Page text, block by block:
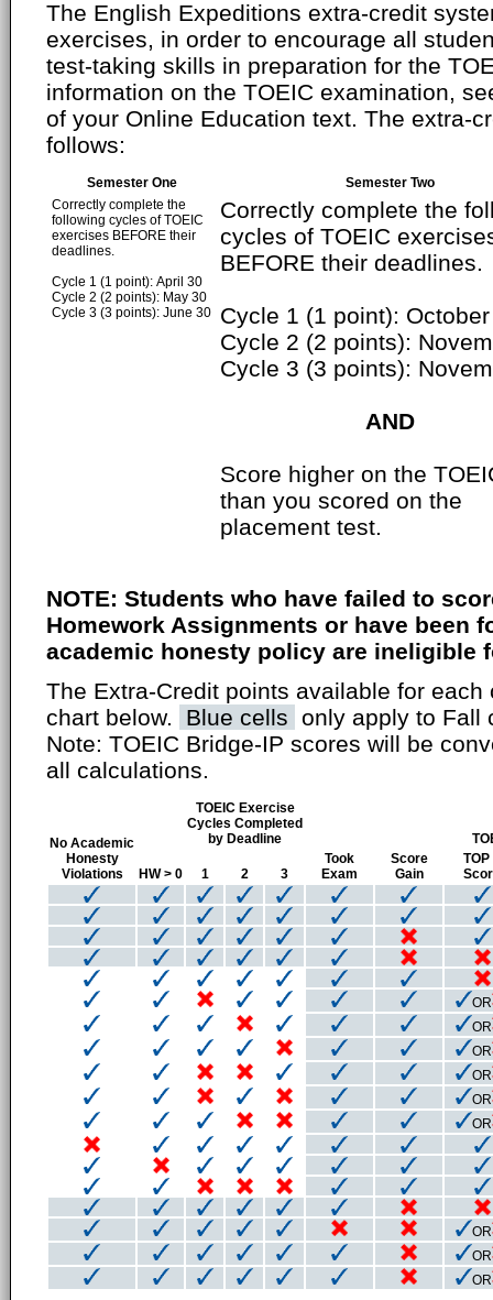
The English Expeditions extra-credit
exercises, in order to encourage all
test-taking skills in preparation for the
information on the TOEIC examination,
of your Online Education text. The extra-
follows:
Semester One
Semester Two
Correctly complete the
following cycles of TOEIC
exercises BEFORE their
deadlines.
Cycle 1 (1 point): April 30
Cycle 2 (2 points): May 30
Cycle 3 (3 points): June 30
Correctly complete the
cycles of TOEIC
BEFORE their deadlines.
Cycle 1 (1 point):
Cycle 2 (2 points):
Cycle 3 (3 points):
AND
Score higher on the
than you scored on the
placement test.
NOTE: Students who have failed to
Homework Assignments or have been
academic honesty policy are ineligible
The Extra-Credit points available for
chart below.
Blue cells only apply to Fall
Note: TOEIC Bridge-IP scores will be
all calculations.
No Academic
Honesty
Violations
HW > 0
TOEIC Exercise
Cycles Completed
by Deadline
1 2 3
Took
Exam
Score
Gain
TOP
OR
OR
OR
OR
OR
OR
OR
OR
OR